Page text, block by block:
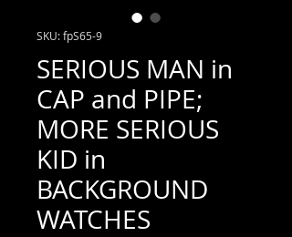
SKU: fpS65-9
SERIOUS MAN in
CAP and PIPE;
MORE SERIOUS
KID in
BACKGROUND
WATCHES